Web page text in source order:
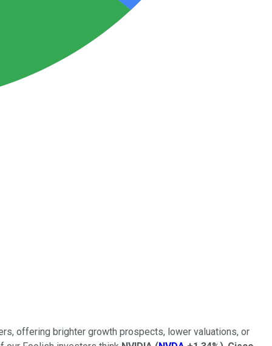
offering brighter growth prospects, lower valuations, or